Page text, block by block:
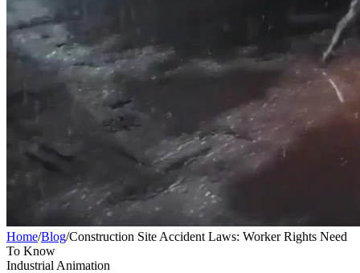
Home/Blog/Construction Site Accident Laws: Worker Rights Need
To Know
Industrial Animation